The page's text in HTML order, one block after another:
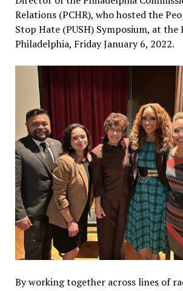
Relations (PCHR), who hosted the
Stop Hate (PUSH) Symposium, at the
Philadelphia, Friday January 6, 2022.
By working together across lines of